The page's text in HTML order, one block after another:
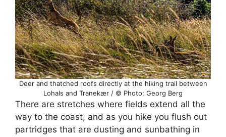
Deer and thatched roofs directly at the hiking trail between
Lohals and Tranekær / © Photo: Georg Berg
There are stretches where fields extend all the
way to the coast, and as you hike you flush out
partridges that are dusting and sunbathing in